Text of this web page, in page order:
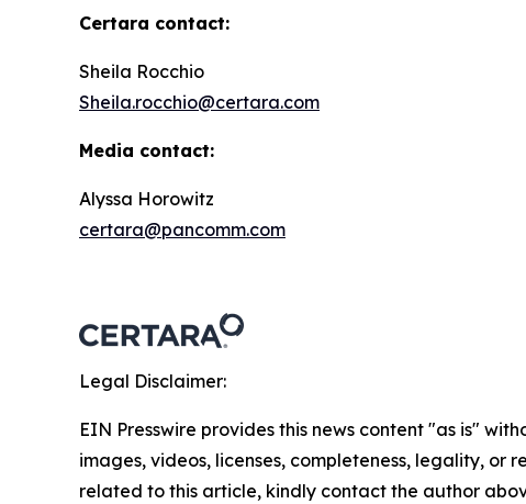
Certara contact:
Sheila Rocchio
Sheila.rocchio@certara.com
Media contact:
Alyssa Horowitz
certara@pancomm.com
Legal Disclaimer:
EIN Presswire provides this news content "as is"
images, videos, licenses, completeness, legality,
related to this article, kindly contact the author